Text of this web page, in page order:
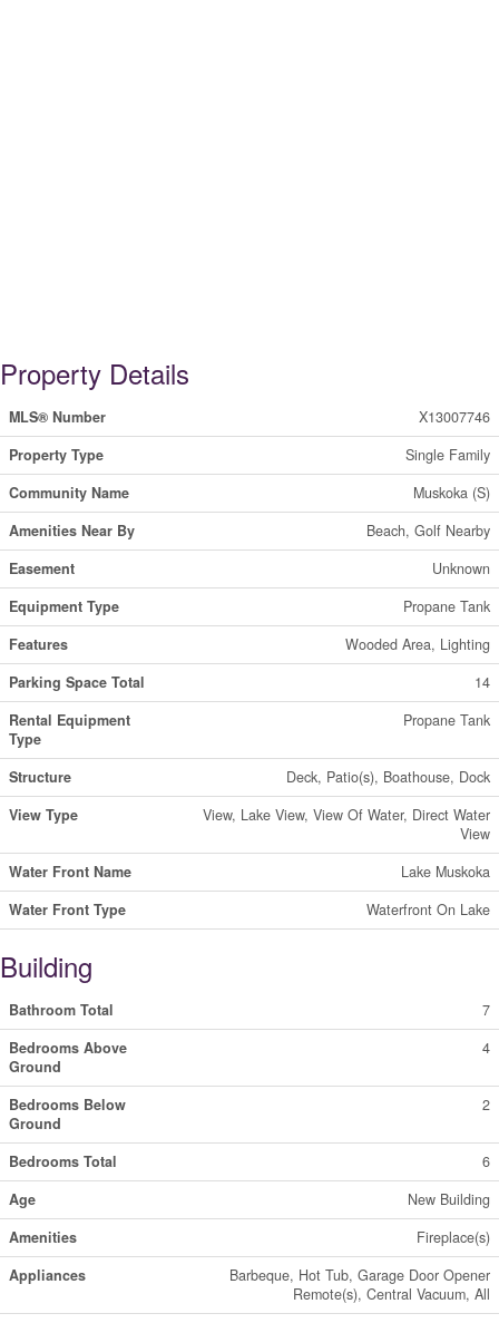
Property Details
MLS® Number
X13007746
Property Type
Single Family
Community Name
Muskoka (S)
Amenities Near By
Beach, Golf Nearby
Easement
Unknown
Equipment Type
Propane Tank
Features
Wooded Area, Lighting
Parking Space Total
14
Rental Equipment
Type
Propane Tank
Structure
Deck, Patio(s), Boathouse, Dock
View Type
View, Lake View, View Of Water, Direct Water
View
Water Front Name
Lake Muskoka
Water Front Type
Waterfront On Lake
Building
Bathroom Total
7
Bedrooms Above
Ground
4
Bedrooms Below
Ground
2
Bedrooms Total
6
Age
New Building
Amenities
Fireplace(s)
Appliances
Barbeque, Hot Tub, Garage Door Opener
Remote(s), Central Vacuum, All